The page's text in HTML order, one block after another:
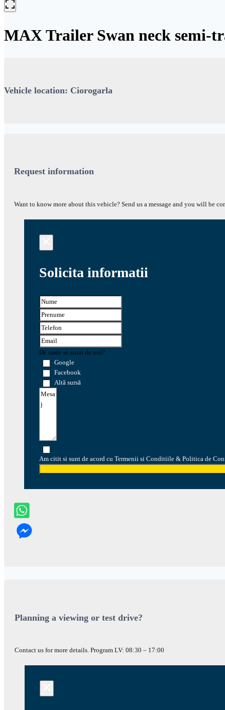
MAX Trailer Swan neck semi-
Vehicle location: Ciorogarla
Request information
Want to know more about this vehicle? Send us a message and you will be
Solicita informatii
De unde ai auzit de noi?
Google
Facebook
Altă sursă
Am citit si sunt de acord cu Termenii si Conditiile & Politica de
Planning a viewing or test drive?
Contact us for more details. Program LV: 08:30 – 17:00